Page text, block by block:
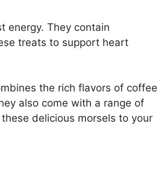
energy. They contain
treats to support heart
the rich flavors of coffee
also come with a range of
delicious morsels to your